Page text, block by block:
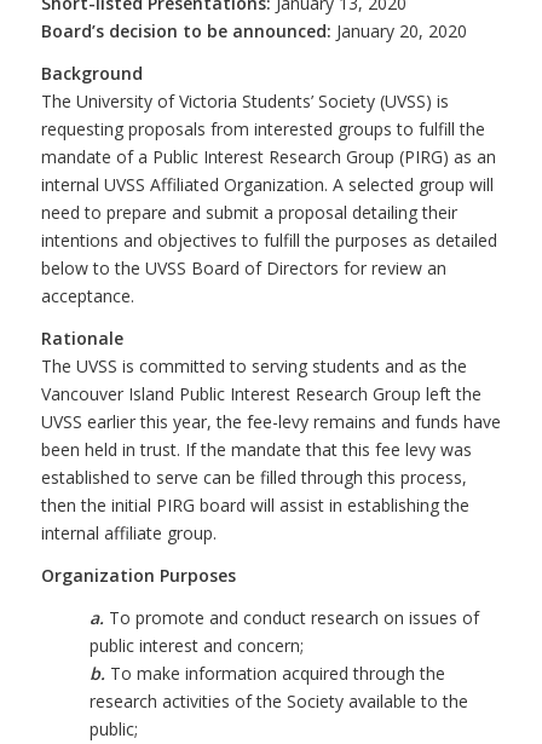
Board’s decision to be announced: January 20, 2020
Background
The University of Victoria Students’ Society (UVSS) is
requesting proposals from interested groups to fulfill the
mandate of a Public Interest Research Group (PIRG) as an
internal UVSS Affiliated Organization. A selected group will
need to prepare and submit a proposal detailing their
intentions and objectives to fulfill the purposes as detailed
below to the UVSS Board of Directors for review an
acceptance.
Rationale
The UVSS is committed to serving students and as the
Vancouver Island Public Interest Research Group left the
UVSS earlier this year, the fee-levy remains and funds have
been held in trust. If the mandate that this fee levy was
established to serve can be filled through this process,
then the initial PIRG board will assist in establishing the
internal affiliate group.
Organization Purposes
a. To promote and conduct research on issues of
public interest and concern;
b. To make information acquired through the
research activities of the Society available to the
public;